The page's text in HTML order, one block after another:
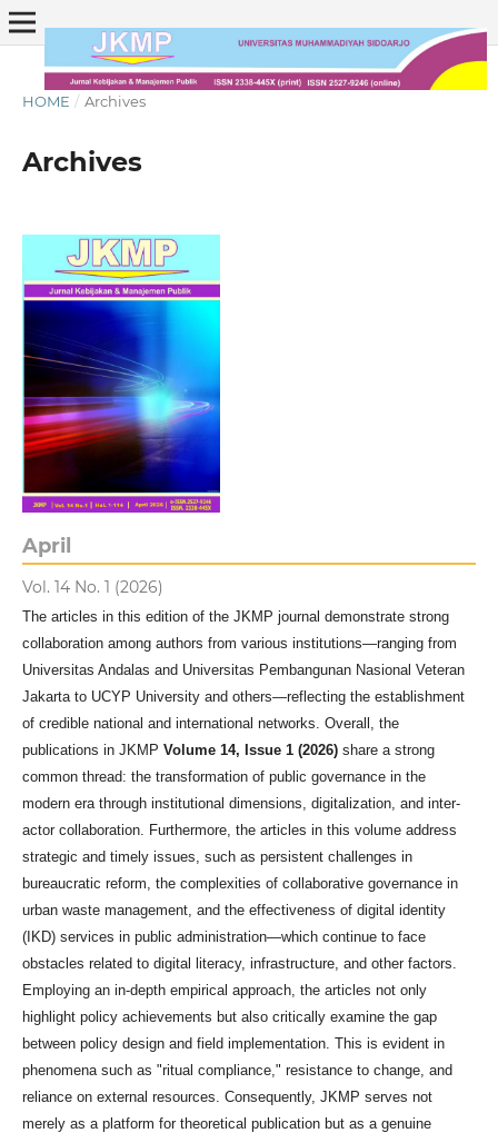
HOME / Archives
Archives
April
Vol. 14 No. 1 (2026)
The articles in this edition of the JKMP journal demonstrate strong
collaboration among authors from various institutions—ranging from
Universitas Andalas and Universitas Pembangunan Nasional Veteran
Jakarta to UCYP University and others—reflecting the establishment
of credible national and international networks. Overall, the
publications in JKMP Volume 14, Issue 1 (2026)share a strong
common thread: the transformation of public governance in the
modern era through institutional dimensions, digitalization, and inter-
actor collaboration. Furthermore, the articles in this volume address
strategic and timely issues, such as persistent challenges in
bureaucratic reform, the complexities of collaborative governance in
urban waste management, and the effectiveness of digital identity
(IKD) services in public administration—which continue to face
obstacles related to digital literacy, infrastructure, and other factors.
Employing an in-depth empirical approach, the articles not only
highlight policy achievements but also critically examine the gap
between policy design and field implementation. This is evident in
phenomena such as "ritual compliance," resistance to change, and
reliance on external resources. Consequently, JKMP serves not
merely as a platform for theoretical publication but as a genuine